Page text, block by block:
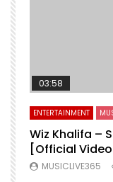
03:58
ENTERTAINMENT
Wiz Khalifa –
[Official
MUSICLIVE365